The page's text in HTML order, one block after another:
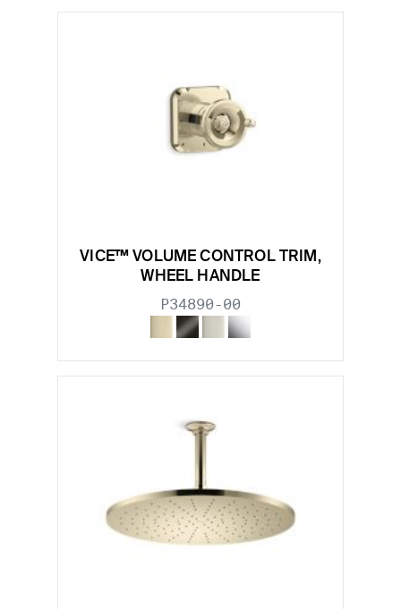
VICE™ VOLUME CONTROL TRIM,
WHEEL HANDLE
P34890-00